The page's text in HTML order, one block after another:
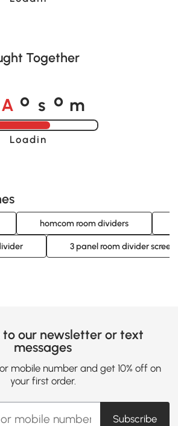
Together
A o s o m
Loading......
homcom room dividers
3 panel room divider screen
to our newsletter or text
messages
mobile number and get 10% off on
your first order.
Subscribe